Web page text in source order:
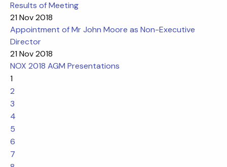
Results of Meeting
21 Nov 2018
Appointment of Mr John Moore as Non-Executive
Director
21 Nov 2018
NOX 2018 AGM Presentations
1
2
3
4
5
6
7